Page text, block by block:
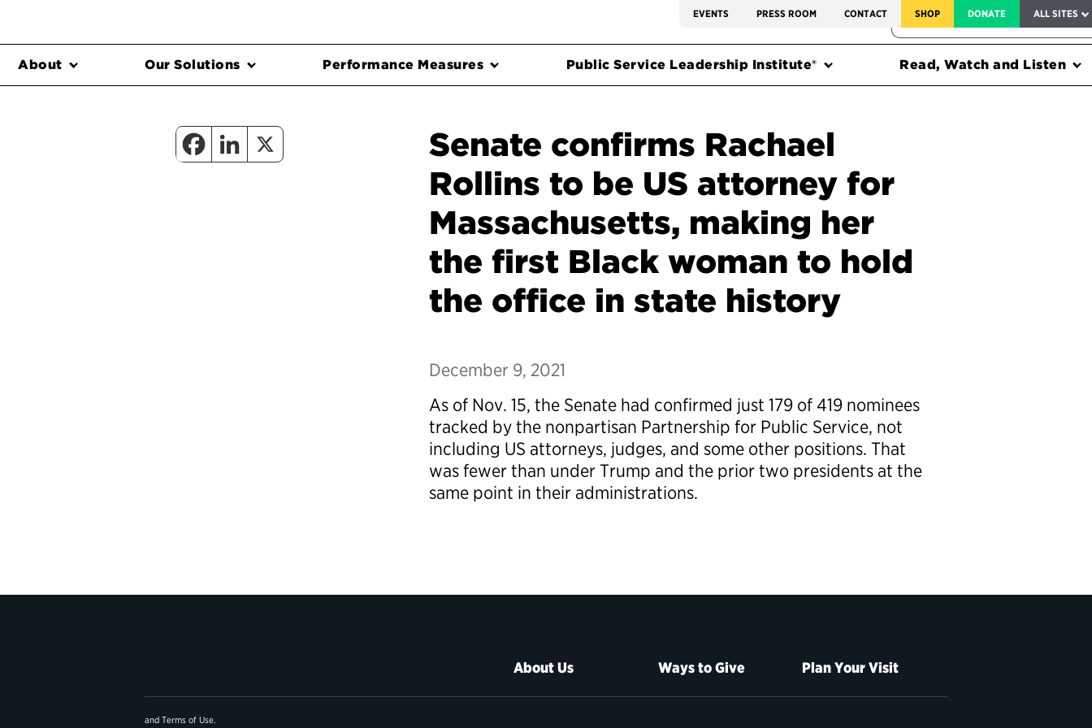
EVENTS PRESS ROOM CONTACT SHOP DONATE ALL SITES
FEDERAL HARMS TRACKER
About Our Solutions Performance Measures Public Service Leadership Institute® Read, Watch and Listen
Senate confirms Rachael
Rollins to be US attorney for
Massachusetts, making her
the first Black woman to hold
the office in state history
December 9, 2021
As of Nov. 15, the Senate had confirmed just 179 of 419 nominees
tracked by the nonpartisan Partnership for Public Service, not
including US attorneys, judges, and some other positions. That
was fewer than under Trump and the prior two presidents at the
same point in their administrations.
About Us Ways to Give Plan Your Visit
and Terms of Use.